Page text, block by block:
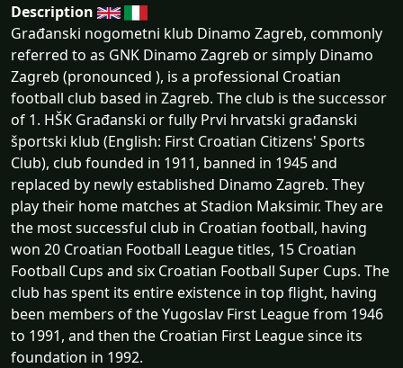
Description
Građanski nogometni klub Dinamo Zagreb, commonly
referred to as GNK Dinamo Zagreb or simply Dinamo
Zagreb (pronounced ), is a professional Croatian
football club based in Zagreb. The club is the successor
of 1. HŠK Građanski or fully Prvi hrvatski građanski
športski klub (English: First Croatian Citizens' Sports
Club), club founded in 1911, banned in 1945 and
replaced by newly established Dinamo Zagreb. They
play their home matches at Stadion Maksimir. They are
the most successful club in Croatian football, having
won 20 Croatian Football League titles, 15 Croatian
Football Cups and six Croatian Football Super Cups. The
club has spent its entire existence in top flight, having
been members of the Yugoslav First League from 1946
to 1991, and then the Croatian First League since its
foundation in 1992.